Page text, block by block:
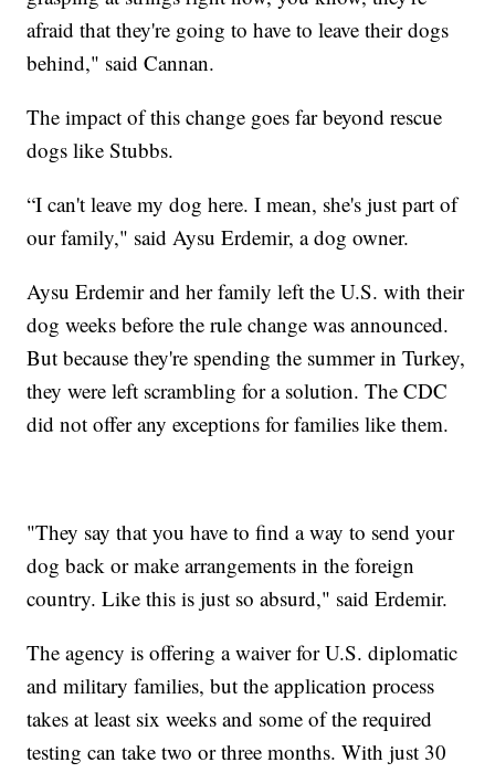
afraid that they're going to have to leave their dogs
behind," said Cannan.
The impact of this change goes far beyond rescue
dogs like Stubbs.
“I can't leave my dog here. I mean, she's just part of
our family," said Aysu Erdemir, a dog owner.
Aysu Erdemir and her family left the U.S. with their
dog weeks before the rule change was announced.
But because they're spending the summer in Turkey,
they were left scrambling for a solution. The CDC
did not offer any exceptions for families like them.
"They say that you have to find a way to send your
dog back or make arrangements in the foreign
country. Like this is just so absurd," said Erdemir.
The agency is offering a waiver for U.S. diplomatic
and military families, but the application process
takes at least six weeks and some of the required
testing can take two or three months. With just 30